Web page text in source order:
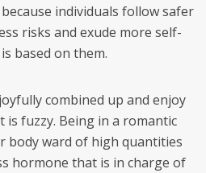
individuals follow safer
risks and exude more self-
based on them.
combined up and enjoy
fuzzy. Being in a romantic
body ward of high quantities
hormone that is in charge of